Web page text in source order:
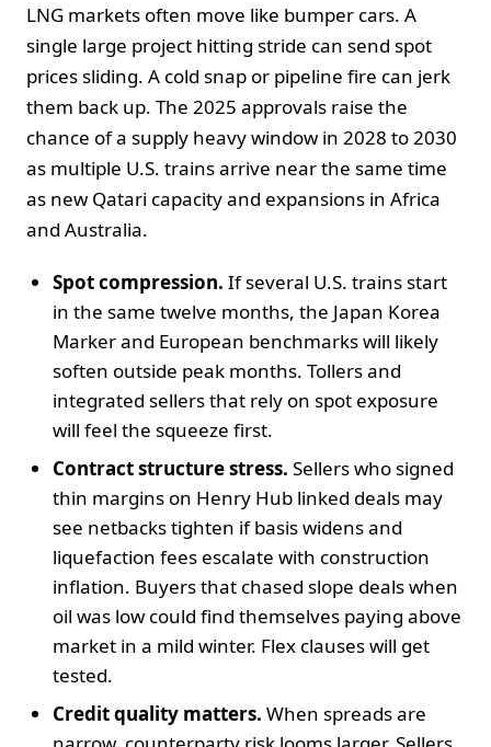
LNG markets often move like bumper cars. A
single large project hitting stride can send spot
prices sliding. A cold snap or pipeline fire can jerk
them back up. The 2025 approvals raise the
chance of a supply heavy window in 2028 to 2030
as multiple U.S. trains arrive near the same time
as new Qatari capacity and expansions in Africa
and Australia.
Spot compression. If several U.S. trains start
in the same twelve months, the Japan Korea
Marker and European benchmarks will likely
soften outside peak months. Tollers and
integrated sellers that rely on spot exposure
will feel the squeeze first.
Contract structure stress. Sellers who signed
thin margins on Henry Hub linked deals may
see netbacks tighten if basis widens and
liquefaction fees escalate with construction
inflation. Buyers that chased slope deals when
oil was low could find themselves paying above
market in a mild winter. Flex clauses will get
tested.
Credit quality matters. When spreads are